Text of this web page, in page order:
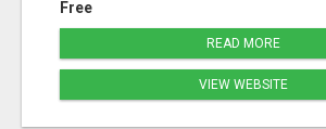
Free
READ MORE
VIEW WEBSITE